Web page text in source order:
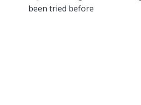
been tried before